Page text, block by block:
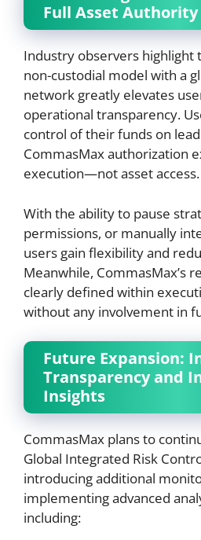
Full Asset Authority
Industry observers highlight
non-custodial model with a
network greatly elevates
operational transparency.
control of their funds on
CommasMax authorization
execution—not asset access.
With the ability to pause
permissions, or manually
users gain flexibility and
Meanwhile, CommasMax’s
clearly defined within
without any involvement in
Future Expansion:
Transparency and
Insights
CommasMax plans to
Global Integrated Risk
introducing additional
implementing advanced
including: